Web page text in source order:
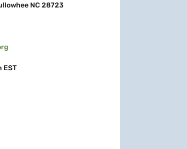
NC 28723
EST